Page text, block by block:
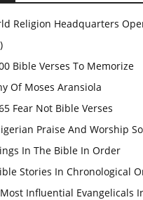
Religion Headquarters
Bible Verses To Memorize
Of Moses Aransiola
Fear Not Bible Verses
Praise And Worship
In The Bible In Order
Stories In Chronological
Influential Evangelicals